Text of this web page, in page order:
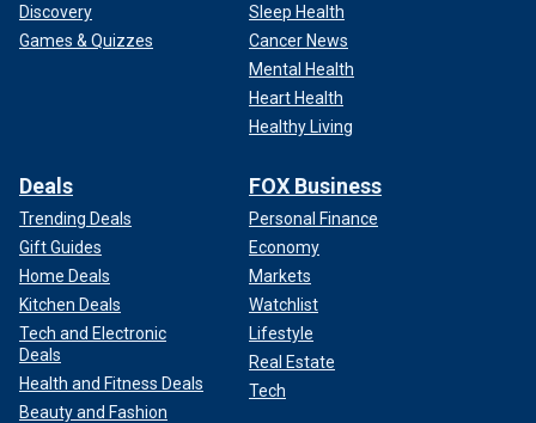
Discovery
Games & Quizzes
Sleep Health
Cancer News
Mental Health
Heart Health
Healthy Living
Deals
Trending Deals
Gift Guides
Home Deals
Kitchen Deals
Tech and Electronic
Deals
Health and Fitness Deals
Beauty and Fashion
FOX Business
Personal Finance
Economy
Markets
Watchlist
Lifestyle
Real Estate
Tech